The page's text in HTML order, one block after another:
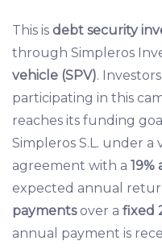
This is debt security
through Simpleros
vehicle (SPV).
participating in this
reaches its funding
Simpleros S.L. under
agreement with a
expected annual
paymentsover a fixed
annual payment is